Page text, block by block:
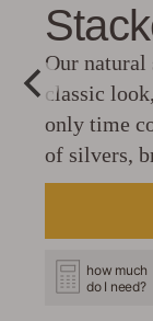
Our natural
classic
only time
of silvers,
how much
do I need?